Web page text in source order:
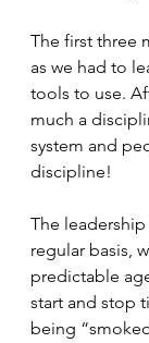
The first three
as we had to
tools to use.
much a
system and
discipline!
The
regular basis,
predictable
start and stop
being